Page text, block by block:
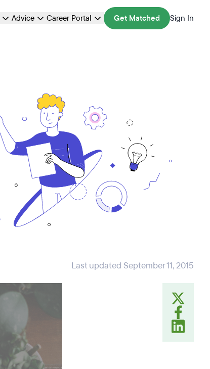
Advice Career Portal Get Matched Sign In
Last updated September 11, 2015